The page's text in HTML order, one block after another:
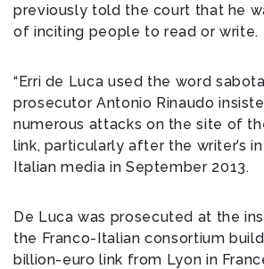
previously told the court that he
of inciting people to read or write.
“Erri de Luca used the word
prosecutor Antonio Rinaudo
numerous attacks on the site of
link, particularly after the writer’s
Italian media in September 2013.
De Luca was prosecuted at the
the Franco-Italian consortium
billion-euro link from Lyon in